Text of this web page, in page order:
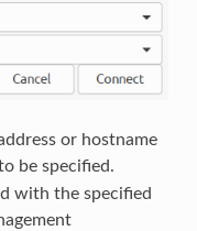
or hostname
be specified.
with the specified